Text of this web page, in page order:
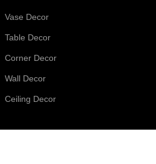
Vase Decor
Table Decor
Corner Decor
Wall Decor
Ceiling Decor